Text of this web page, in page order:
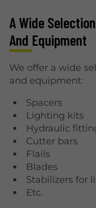
A Wide
And Equipment
We offer a wide
and equipment:
Spacers
Lighting kits
Hydraulic
Cutter bars
Flails
Blades
Stabilizers for
Etc.